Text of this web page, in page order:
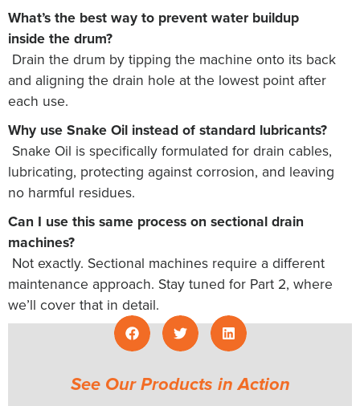
What’s the best way to prevent water buildup
inside the drum?
Drain the drum by tipping the machine onto its back
and aligning the drain hole at the lowest point after
each use.
Why use Snake Oil instead of standard lubricants?
Snake Oil is specifically formulated for drain cables,
lubricating, protecting against corrosion, and leaving
no harmful residues.
Can I use this same process on sectional drain
machines?
Not exactly. Sectional machines require a different
maintenance approach. Stay tuned for Part 2, where
we’ll cover that in detail.
See Our Products in Action